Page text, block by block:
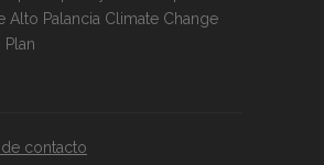
Alto Palancia Climate Change
Plan
contacto